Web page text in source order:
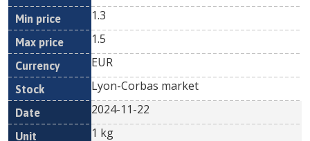
1.3
1.5
EUR
Lyon-Corbas market
2024-11-22
1 kg